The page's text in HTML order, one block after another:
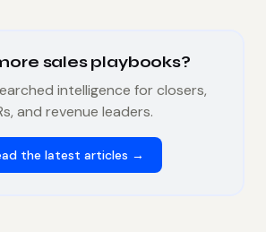
sales playbooks?
intelligence for closers,
and revenue leaders.
the latest articles →